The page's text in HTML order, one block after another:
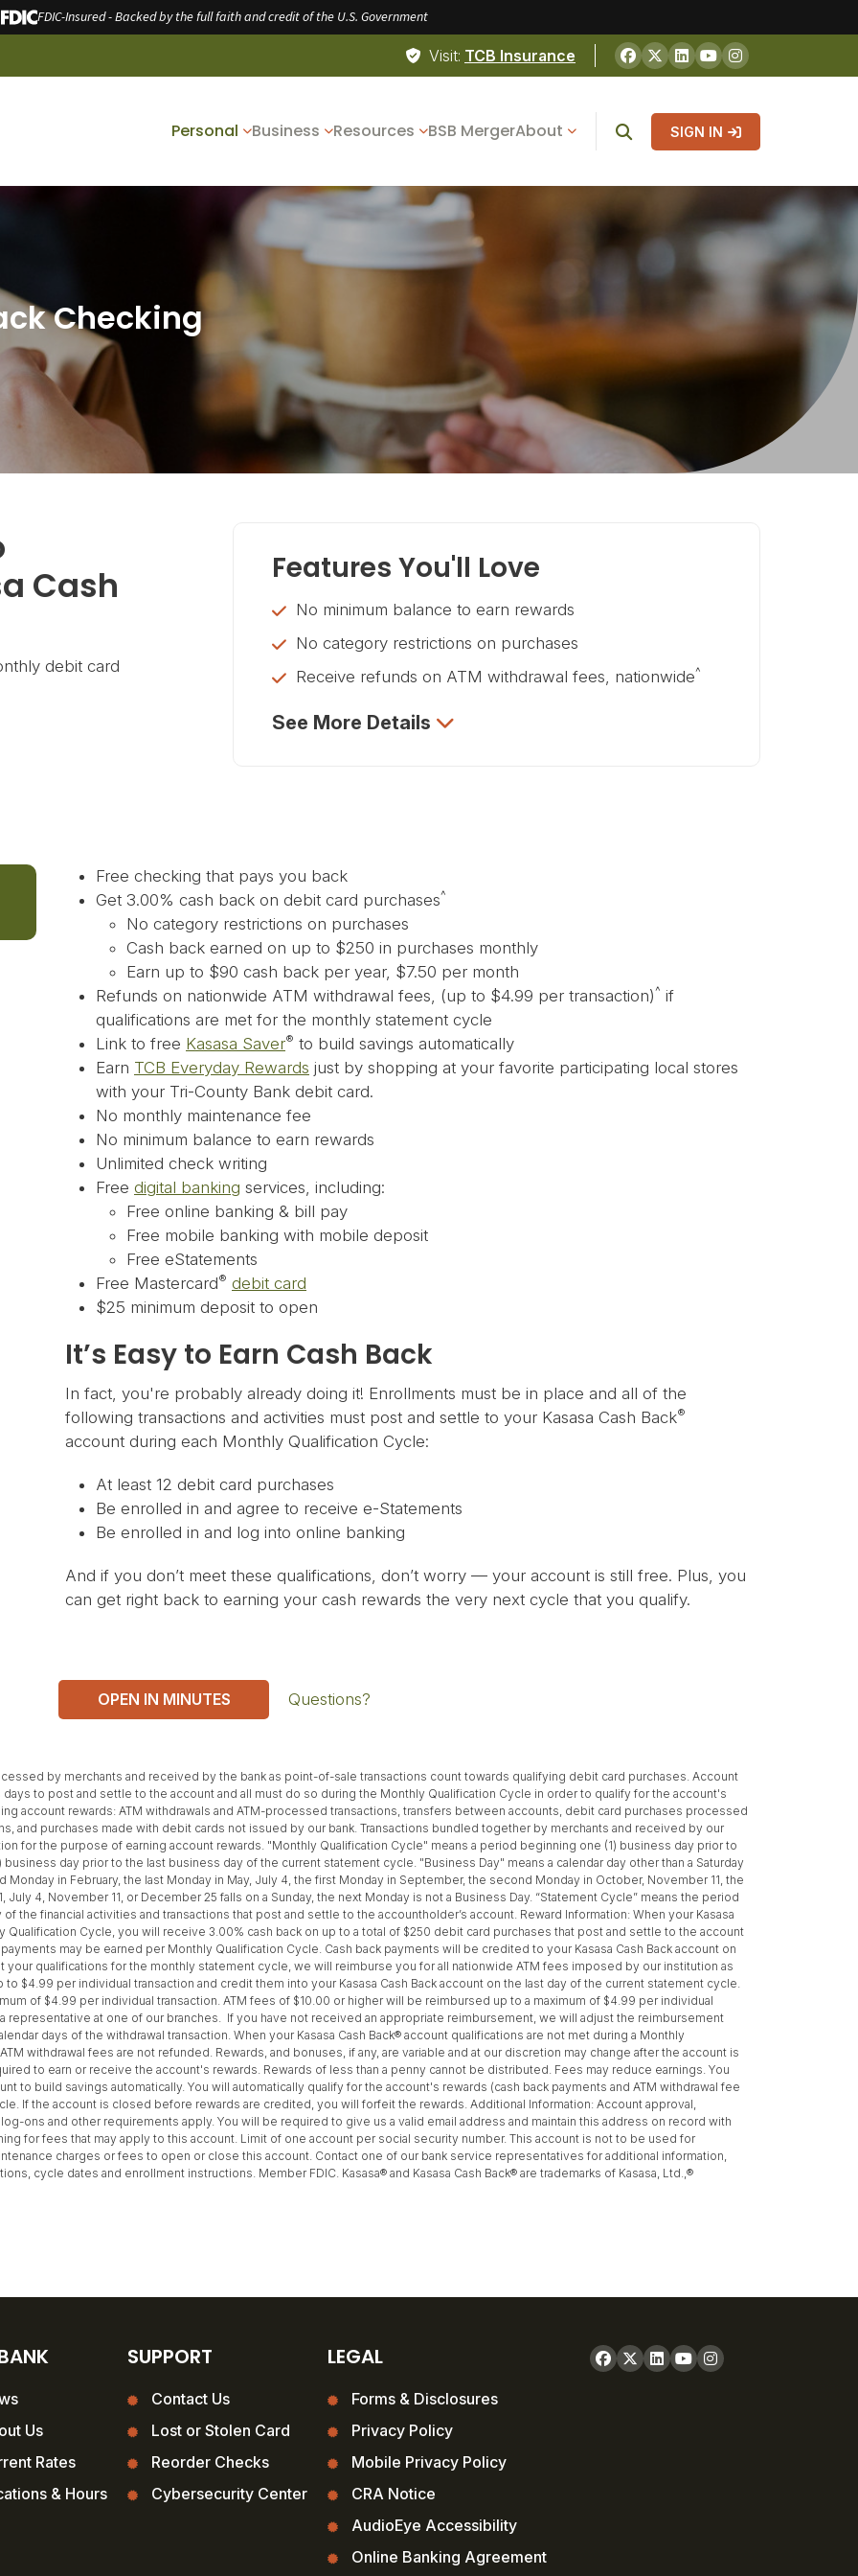
FDIC-Insured - Backed by the full faith and credit of the U.S. Government
Visit: TCB Insurance
Personal Business Resources BSB MergerAbout SIGN IN
Checking
Cash
debit card
Features You'll Love
No minimum balance to earn rewards
No category restrictions on purchases
Receive refunds on ATM withdrawal fees, nationwide^
See More Details
Free checking that pays you back
Get 3.00% cash back on debit card purchases^
No category restrictions on purchases
Cash back earned on up to $250 in purchases monthly
Earn up to $90 cash back per year, $7.50 per month
Refunds on nationwide ATM withdrawal fees, (up to $4.99 per transaction)^ if
qualifications are met for the monthly statement cycle
Link to free Kasasa Saver® to build savings automatically
Earn TCB Everyday Rewards just by shopping at your favorite participating local stores
with your Tri-County Bank debit card.
No monthly maintenance fee
No minimum balance to earn rewards
Unlimited check writing
Free digital banking services, including:
Free online banking & bill pay
Free mobile banking with mobile deposit
Free eStatements
Free Mastercard® debit card
$25 minimum deposit to open
It’s Easy to Earn Cash Back
In fact, you're probably already doing it! Enrollments must be in place and all of the
following transactions and activities must post and settle to your Kasasa Cash Back®
account during each Monthly Qualification Cycle:
At least 12 debit card purchases
Be enrolled in and agree to receive e-Statements
Be enrolled in and log into online banking
And if you don’t meet these qualifications, don’t worry — your account is still free. Plus, you
can get right back to earning your cash rewards the very next cycle that you qualify.
OPEN IN MINUTES Questions?
by merchants and received by the bank as point-of-sale transactions count towards qualifying debit card purchases. Account
to post and settle to the account and all must do so during the Monthly Qualification Cycle in order to qualify for the account's
account rewards: ATM withdrawals and ATM-processed transactions, transfers between accounts, debit card purchases processed
and purchases made with debit cards not issued by our bank. Transactions bundled together by merchants and received by our
for the purpose of earning account rewards. "Monthly Qualification Cycle" means a period beginning one (1) business day prior to
day prior to the last business day of the current statement cycle. "Business Day" means a calendar day other than a Saturday
Monday in February, the last Monday in May, July 4, the first Monday in September, the second Monday in October, November 11, the
4, November 11, or December 25 falls on a Sunday, the next Monday is not a Business Day. “Statement Cycle” means the period
the financial activities and transactions that post and settle to the accountholder’s account. Reward Information: When your Kasasa
Qualification Cycle, you will receive 3.00% cash back on up to a total of $250 debit card purchases that post and settle to the account
may be earned per Monthly Qualification Cycle. Cash back payments will be credited to your Kasasa Cash Back account on
qualifications for the monthly statement cycle, we will reimburse you for all nationwide ATM fees imposed by our institution as
$4.99 per individual transaction and credit them into your Kasasa Cash Back account on the last day of the current statement cycle.
of $4.99 per individual transaction. ATM fees of $10.00 or higher will be reimbursed up to a maximum of $4.99 per individual
representative at one of our branches. If you have not received an appropriate reimbursement, we will adjust the reimbursement
days of the withdrawal transaction. When your Kasasa Cash Back® account qualifications are not met during a Monthly
withdrawal fees are not refunded. Rewards, and bonuses, if any, are variable and at our discretion may change after the account is
to earn or receive the account's rewards. Rewards of less than a penny cannot be distributed. Fees may reduce earnings. You
to build savings automatically. You will automatically qualify for the account's rewards (cash back payments and ATM withdrawal fee
If the account is closed before rewards are credited, you will forfeit the rewards. Additional Information: Account approval,
ons and other requirements apply. You will be required to give us a valid email address and maintain this address on record with
for fees that may apply to this account. Limit of one account per social security number. This account is not to be used for
charges or fees to open or close this account. Contact one of our bank service representatives for additional information,
cycle dates and enrollment instructions. Member FDIC. Kasasa® and Kasasa Cash Back® are trademarks of Kasasa, Ltd.,®
Us
Rates
& Hours
SUPPORT
Contact Us
Lost or Stolen Card
Reorder Checks
Cybersecurity Center
LEGAL
Forms & Disclosures
Privacy Policy
Mobile Privacy Policy
CRA Notice
AudioEye Accessibility
Online Banking Agreement